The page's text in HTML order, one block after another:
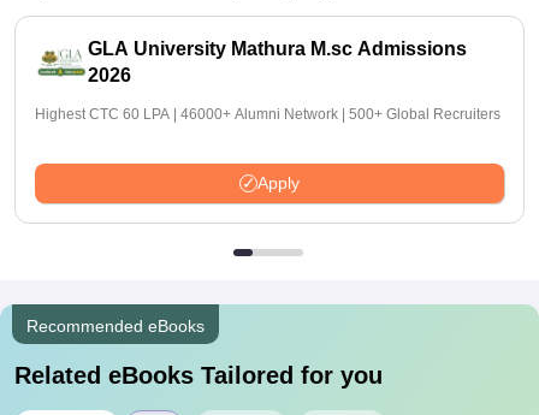
GLA University Mathura M.sc Admissions
2026
Highest CTC 60 LPA | 46000+ Alumni Network | 500+ Global Recruiters
Apply
Recommended eBooks
Related eBooks Tailored for you